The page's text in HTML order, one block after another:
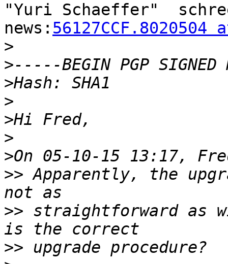
"Yuri Schaeffer"
news:
>
>
>
>
>
>
>
>> Apparently, the
>> straightforward as
>>